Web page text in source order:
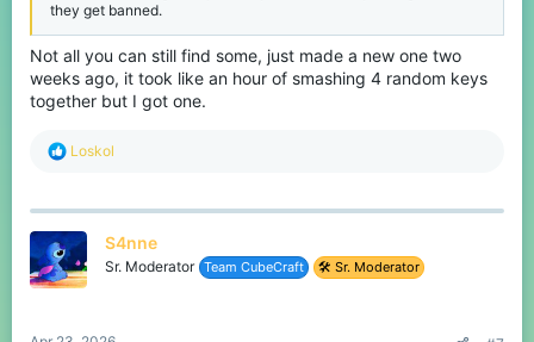
they get banned.
Not all you can still find some, just made a new one two
weeks ago, it took like an hour of smashing 4 random keys
together but I got one.
R
c
i
o
n
Loskol
S4nne
Sr. Moderator Team CubeCraft 🛠️ Sr. Moderator